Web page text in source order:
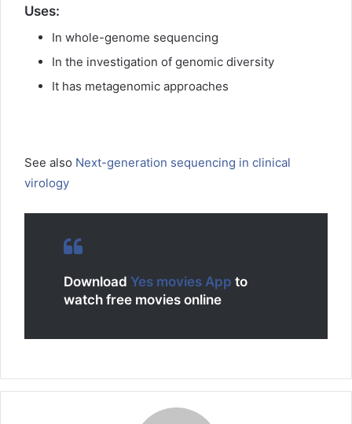
Uses:
In whole-genome sequencing
In the investigation of genomic diversity
It has metagenomic approaches
See also Next-generation sequencing in clinical
virology
Download Yes movies App to
watch free movies online